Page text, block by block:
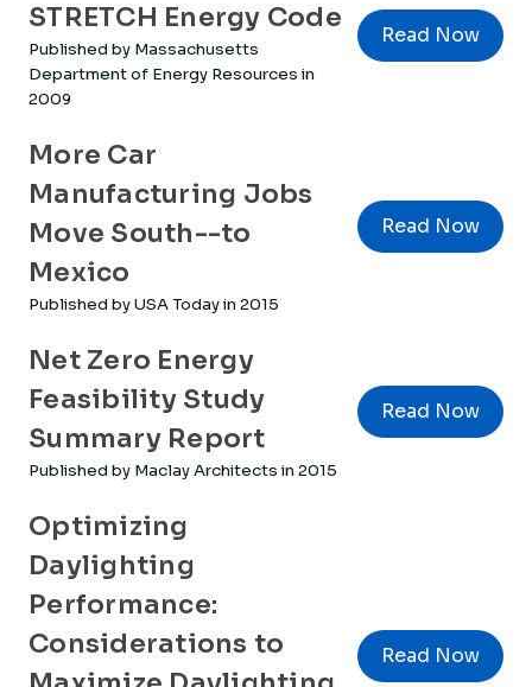
STRETCH Energy Code
Published by Massachusetts
Department of Energy Resources in
2009
Read Now
More Car
Manufacturing Jobs
Move South--to
Mexico
Published by USA Today in 2015
Read Now
Net Zero Energy
Feasibility Study
Summary Report
Published by Maclay Architects in 2015
Read Now
Optimizing
Daylighting
Performance:
Considerations to
Read Now